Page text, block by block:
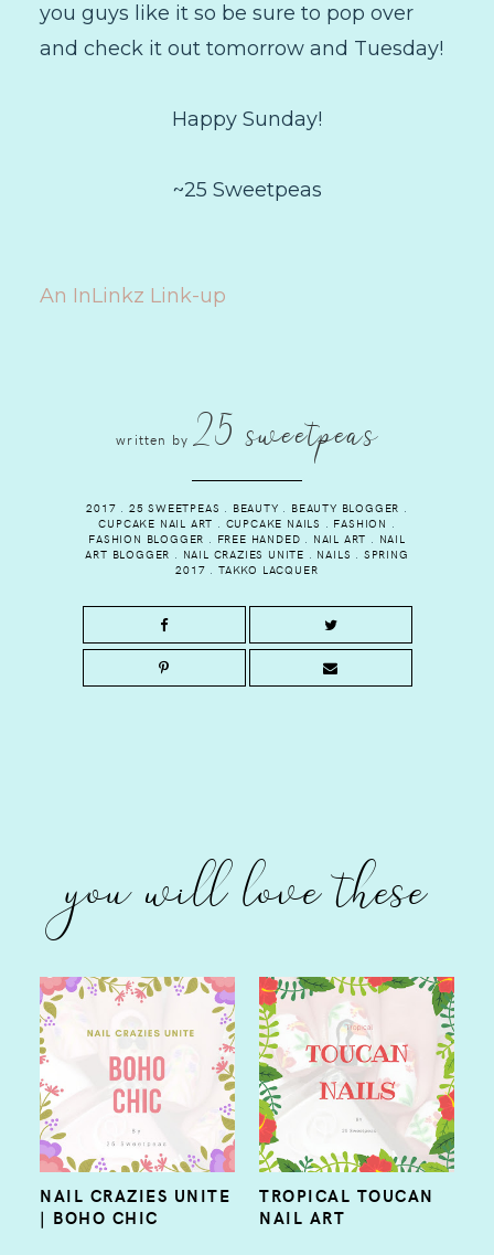
you guys like it so be sure to pop over
and check it out tomorrow and Tuesday!
Happy Sunday!
~25 Sweetpeas
An InLinkz Link-up
written by25 sweetpeas
2017 . 25 SWEETPEAS . BEAUTY . BEAUTY BLOGGER .
CUPCAKE NAIL ART . CUPCAKE NAILS . FASHION .
FASHION BLOGGER . FREE HANDED . NAIL ART . NAIL
ART BLOGGER . NAIL CRAZIES UNITE . NAILS . SPRING
2017 .TAKKO LACQUER
you will love these
NAIL CRAZIES UNITE
| BOHO CHIC
TROPICAL TOUCAN
NAIL ART